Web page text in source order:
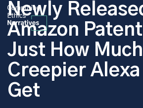
Newly
Amazon
Just How Much
Creepier Alexa
Get